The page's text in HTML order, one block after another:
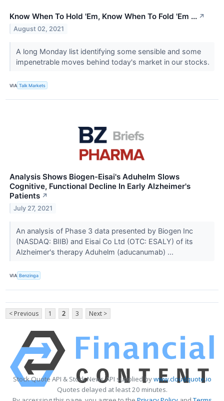
Know When To Hold 'Em, Know When To Fold 'Em ... ↗
August 02, 2021
A long Monday list identifying some sensible and some
impenetrable moves behind today's market in our stocks.
VIA Talk Markets
Analysis Shows Biogen-Eisai's Aduhelm Slows
Cognitive, Functional Decline In Early Alzheimer's
Patients ↗
July 27, 2021
An analysis of Phase 3 data presented by Biogen Inc
(NASDAQ: BIIB) and Eisai Co Ltd (OTC: ESALY) of its
Alzheimer's therapy Aduhelm (aducanumab) ...
VIA Benzinga
< Previous 1 2 3 Next >
Stock Quote API & Stock News API supplied bywww.cloudquote.io
Quotes delayed at least 20 minutes.